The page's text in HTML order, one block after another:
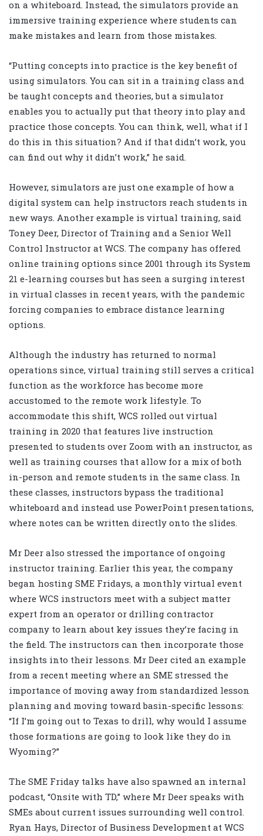
on a whiteboard. Instead, the simulators provide an
immersive training experience where students can
make mistakes and learn from those mistakes.
“Putting concepts into practice is the key benefit of
using simulators. You can sit in a training class and
be taught concepts and theories, but a simulator
enables you to actually put that theory into play and
practice those concepts. You can think, well, what if I
do this in this situation? And if that didn’t work, you
can find out why it didn’t work,” he said.
However, simulators are just one example of how a
digital system can help instructors reach students in
new ways. Another example is virtual training, said
Toney Deer, Director of Training and a Senior Well
Control Instructor at WCS. The company has offered
online training options since 2001 through its System
21 e-learning courses but has seen a surging interest
in virtual classes in recent years, with the pandemic
forcing companies to embrace distance learning
options.
Although the industry has returned to normal
operations since, virtual training still serves a critical
function as the workforce has become more
accustomed to the remote work lifestyle. To
accommodate this shift, WCS rolled out virtual
training in 2020 that features live instruction
presented to students over Zoom with an instructor, as
well as training courses that allow for a mix of both
in-person and remote students in the same class. In
these classes, instructors bypass the traditional
whiteboard and instead use PowerPoint presentations,
where notes can be written directly onto the slides.
Mr Deer also stressed the importance of ongoing
instructor training. Earlier this year, the company
began hosting SME Fridays, a monthly virtual event
where WCS instructors meet with a subject matter
expert from an operator or drilling contractor
company to learn about key issues they’re facing in
the field. The instructors can then incorporate those
insights into their lessons. Mr Deer cited an example
from a recent meeting where an SME stressed the
importance of moving away from standardized lesson
planning and moving toward basin-specific lessons:
“If I’m going out to Texas to drill, why would I assume
those formations are going to look like they do in
Wyoming?”
The SME Friday talks have also spawned an internal
podcast, “Onsite with TD,” where Mr Deer speaks with
SMEs about current issues surrounding well control.
Ryan Hays, Director of Business Development at WCS